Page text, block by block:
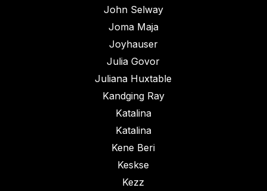
John Selway
Joma Maja
Joyhauser
Julia Govor
Juliana Huxtable
Kandging Ray
Katalina
Katalina
Kene Beri
Keskse
Kezz